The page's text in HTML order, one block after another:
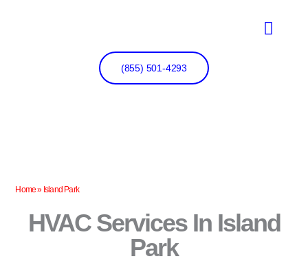
(855) 501-4293
Home» Island Park
HVAC Services In Island
Park